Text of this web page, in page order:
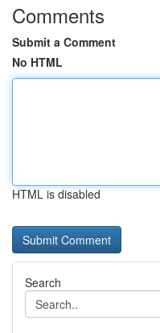
Comments
Submit a Comment
No HTML
HTML is disabled
Search